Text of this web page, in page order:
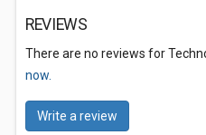
REVIEWS
There are no reviews for
now.
Write a review